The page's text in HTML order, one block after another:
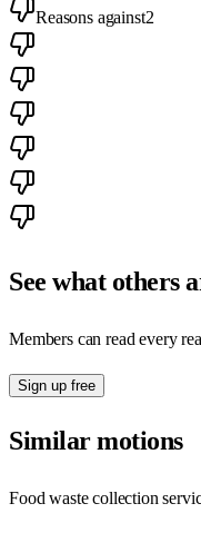
Reasons against2
See what others
Members can read every
Sign up free
Similar motions
Food waste collection